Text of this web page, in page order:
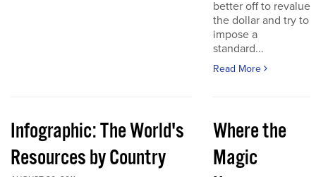
better off to revalue
the dollar and try to
impose a
standard...
Read More
Infographic: The World's
Resources by Country
Where the
Magic